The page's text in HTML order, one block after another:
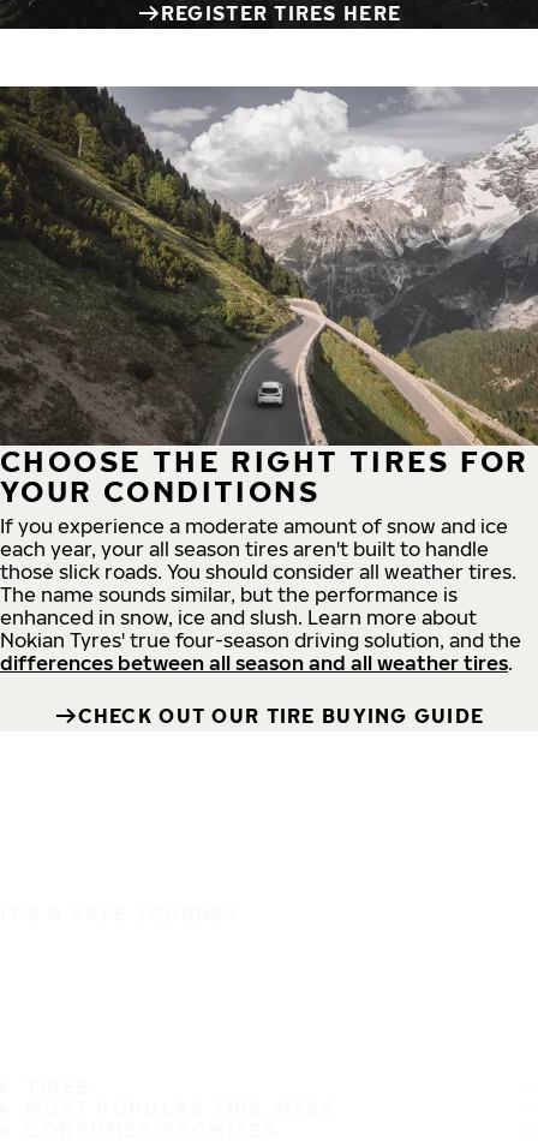
REGISTER TIRES HERE
CHOOSE THE RIGHT TIRES FOR
YOUR CONDITIONS
If you experience a moderate amount of snow and ice
each year, your all season tires aren't built to handle
those slick roads. You should consider all weather tires.
The name sounds similar, but the performance is
enhanced in snow, ice and slush. Learn more about
Nokian Tyres' true four-season driving solution, and the
differences between all season and all weather tires.
CHECK OUT OUR TIRE BUYING GUIDE